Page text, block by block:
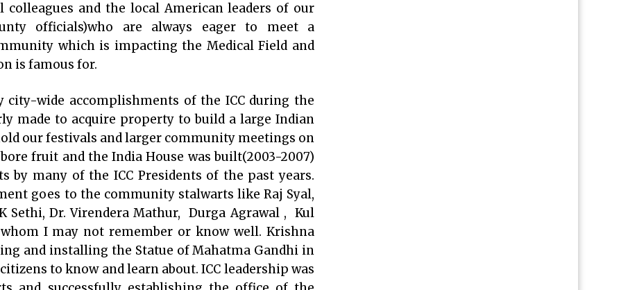
and the local American leaders of our
officials)who are always eager to meet a
which is impacting the Medical Field and
is famous for.
wide accomplishments of the ICC during the
made to acquire property to build a large Indian
our festivals and larger community meetings on
fruit and the India House was built(2003-2007)
by many of the ICC Presidents of the past years.
goes to the community stalwarts like Raj Syal,
Sethi, Dr. Virendera Mathur, Durga Agrawal , Kul
I may not remember or know well. Krishna
and installing the Statue of Mahatma Gandhi in
to know and learn about. ICC leadership was